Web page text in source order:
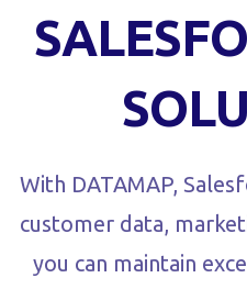
With DATAMAP,
customer data,
you can maintain